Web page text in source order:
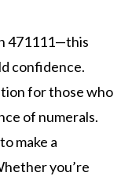
471111—this
confidence.
for those who
of numerals.
make a
you’re